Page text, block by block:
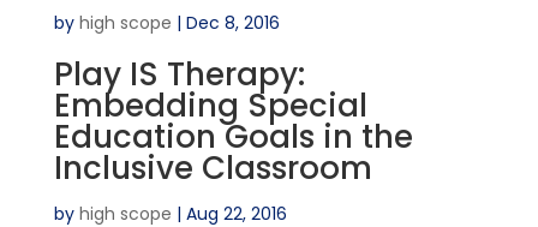
by high scope | Dec 8, 2016
Play IS Therapy:
Embedding Special
Education Goals in the
Inclusive Classroom
by high scope | Aug 22, 2016